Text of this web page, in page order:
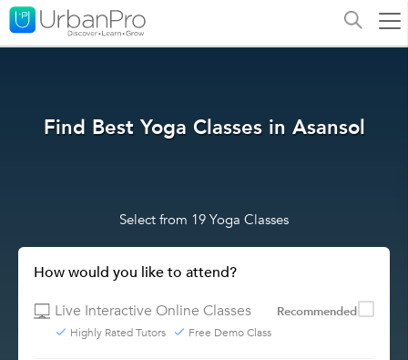
Find Best Yoga Classes in Asansol
Select from 19 Yoga Classes
How would you like to attend?
Live Interactive Online Classes
Recommended
Highly Rated Tutors Free Demo Class